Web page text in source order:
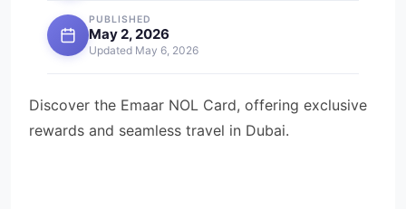
PUBLISHED
May 2, 2026
Updated May 6, 2026
Discover the Emaar NOL Card, offering exclusive
rewards and seamless travel in Dubai.